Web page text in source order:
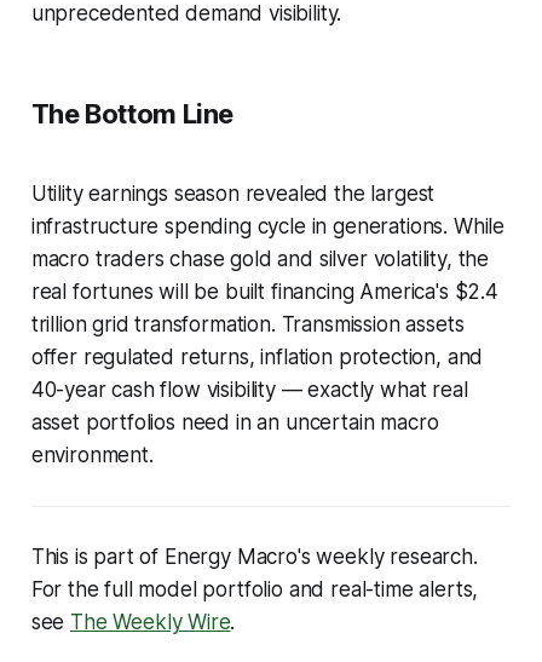
unprecedented demand visibility.
The Bottom Line
Utility earnings season revealed the largest
infrastructure spending cycle in generations. While
macro traders chase gold and silver volatility, the
real fortunes will be built financing America's $2.4
trillion grid transformation. Transmission assets
offer regulated returns, inflation protection, and
40-year cash flow visibility — exactly what real
asset portfolios need in an uncertain macro
environment.
This is part of Energy Macro's weekly research.
For the full model portfolio and real-time alerts,
see The Weekly Wire.